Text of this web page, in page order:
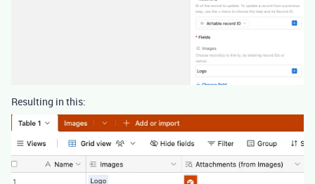
Resulting in this: